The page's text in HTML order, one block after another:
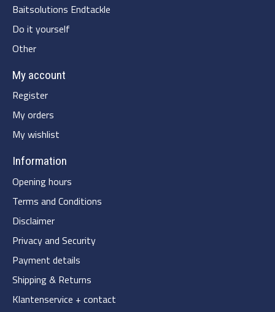
Baitsolutions Endtackle
Do it yourself
Other
My account
Register
My orders
My wishlist
Information
Opening hours
Terms and Conditions
Disclaimer
Privacy and Security
Payment details
Shipping & Returns
Klantenservice + contact